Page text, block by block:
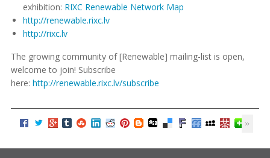
exhibition: RIXC Renewable Network Map
http://renewable.rixc.lv
http://rixc.lv
The growing community of [Renewable] mailing-list is open,
welcome to join! Subscribe
here: http://renewable.rixc.lv/subscribe